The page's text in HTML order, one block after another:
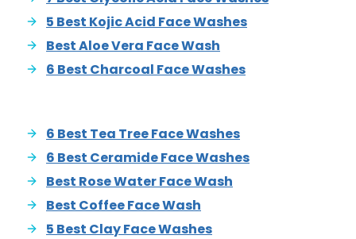
5 Best Kojic Acid Face Washes
Best Aloe Vera Face Wash
6 Best Charcoal Face Washes
6 Best Tea Tree Face Washes
6 Best Ceramide Face Washes
Best Rose Water Face Wash
Best Coffee Face Wash
5 Best Clay Face Washes